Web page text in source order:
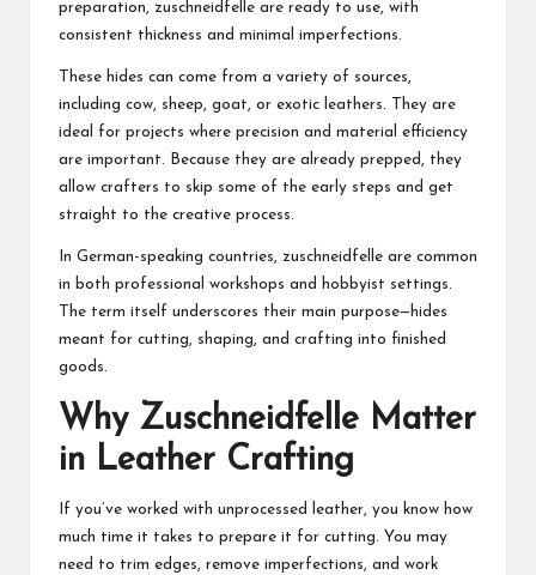
preparation, zuschneidfelle are ready to use, with
consistent thickness and minimal imperfections.
These hides can come from a variety of sources,
including cow, sheep, goat, or exotic leathers. They are
ideal for projects where precision and material efficiency
are important. Because they are already prepped, they
allow crafters to skip some of the early steps and get
straight to the creative process.
In German-speaking countries, zuschneidfelle are common
in both professional workshops and hobbyist settings.
The term itself underscores their main purpose—hides
meant for cutting, shaping, and crafting into finished
goods.
Why Zuschneidfelle Matter
in Leather Crafting
If you’ve worked with unprocessed leather, you know how
much time it takes to prepare it for cutting. You may
need to trim edges, remove imperfections, and work